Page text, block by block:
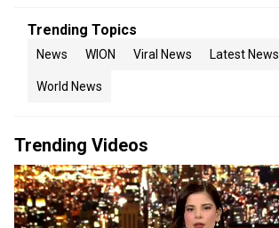
Trending Topics
News WION Viral News Latest News
World News
Trending Videos